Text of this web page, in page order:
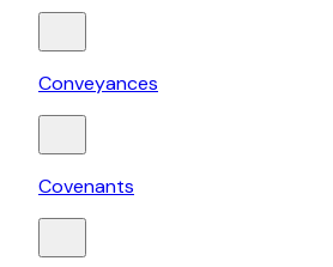
Conveyances
Covenants